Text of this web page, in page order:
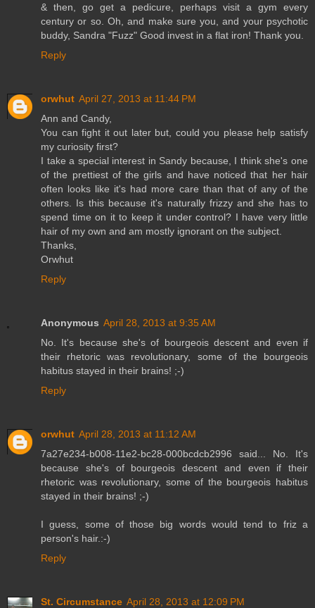
& then, go get a pedicure, perhaps visit a gym every
century or so. Oh, and make sure you, and your psychotic
buddy, Sandra "Fuzz" Good invest in a flat iron! Thank you.
Reply
orwhut April 27, 2013 at 11:44 PM
Ann and Candy,
You can fight it out later but, could you please help satisfy
my curiosity first?
I take a special interest in Sandy because, I think she's one
of the prettiest of the girls and have noticed that her hair
often looks like it's had more care than that of any of the
others. Is this because it's naturally frizzy and she has to
spend time on it to keep it under control? I have very little
hair of my own and am mostly ignorant on the subject.
Thanks,
Orwhut
Reply
Anonymous April 28, 2013 at 9:35 AM
No. It's because she's of bourgeois descent and even if
their rhetoric was revolutionary, some of the bourgeois
habitus stayed in their brains! ;-)
Reply
orwhut April 28, 2013 at 11:12 AM
7a27e234-b008-11e2-bc28-000bcdcb2996 said... No. It's
because she's of bourgeois descent and even if their
rhetoric was revolutionary, some of the bourgeois habitus
stayed in their brains! ;-)
I guess, some of those big words would tend to friz a
person's hair.:-)
Reply
St. Circumstance April 28, 2013 at 12:09 PM